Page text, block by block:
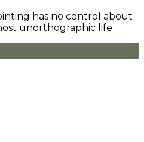
has no control about
unorthographic life